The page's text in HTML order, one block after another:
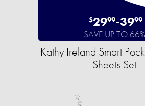
$2999-3999
SAVE UP TO 66%
Kathy Ireland Smart
Sheets Set